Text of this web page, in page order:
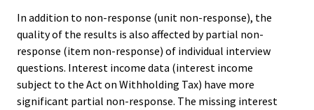
In addition to non-response (unit non-response), the
quality of the results is also affected by partial non-
response (item non-response) of individual interview
questions. Interest income data (interest income
subject to the Act on Withholding Tax) have more
significant partial non-response. The missing interest